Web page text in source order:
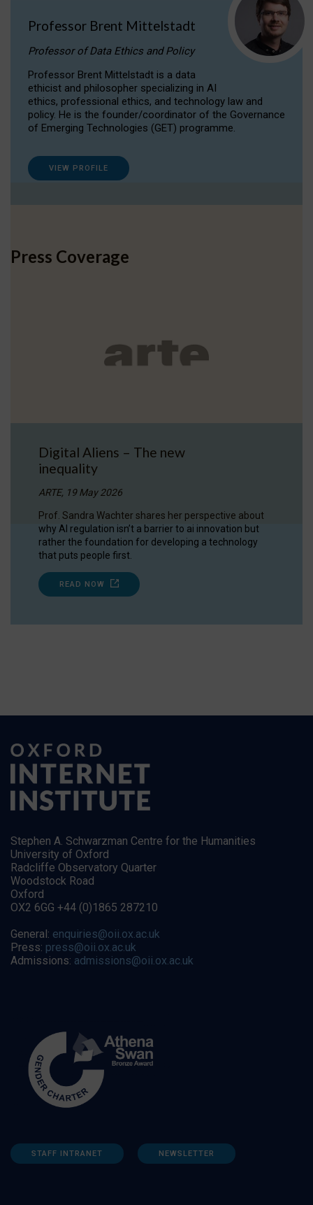
Professor Brent Mittelstadt
Professor of Data Ethics and Policy
Professor Brent Mittelstadt is a data
ethicist and philosopher specializing in AI
ethics, professional ethics, and technology law and
policy. He is the founder/coordinator of the Governance
of Emerging Technologies (GET) programme.
VIEW PROFILE
Press Coverage
Digital Aliens – The new
inequality
ARTE, 19 May 2026
Prof. Sandra Wachter shares her perspective about
why AI regulation isn’t a barrier to ai innovation but
rather the foundation for developing a technology
that puts people first.
READ NOW
Stephen A. Schwarzman Centre for the Humanities
University of Oxford
Radcliffe Observatory Quarter
Woodstock Road
Oxford
OX2 6GG +44 (0)1865 287210
General: enquiries@oii.ox.ac.uk
Press: press@oii.ox.ac.uk
Admissions: admissions@oii.ox.ac.uk
STAFF INTRANET NEWSLETTER